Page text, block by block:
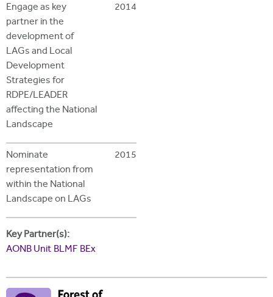
Engage as key
partner in the
development of
LAGs and Local
Development
Strategies for
RDPE/LEADER
affecting the National
Landscape
2014
Nominate
representation from
within the National
Landscape on LAGs
2015
Key Partner(s):
AONB Unit BLMF BEx